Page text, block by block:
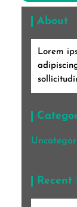
About
Lorem
Recent